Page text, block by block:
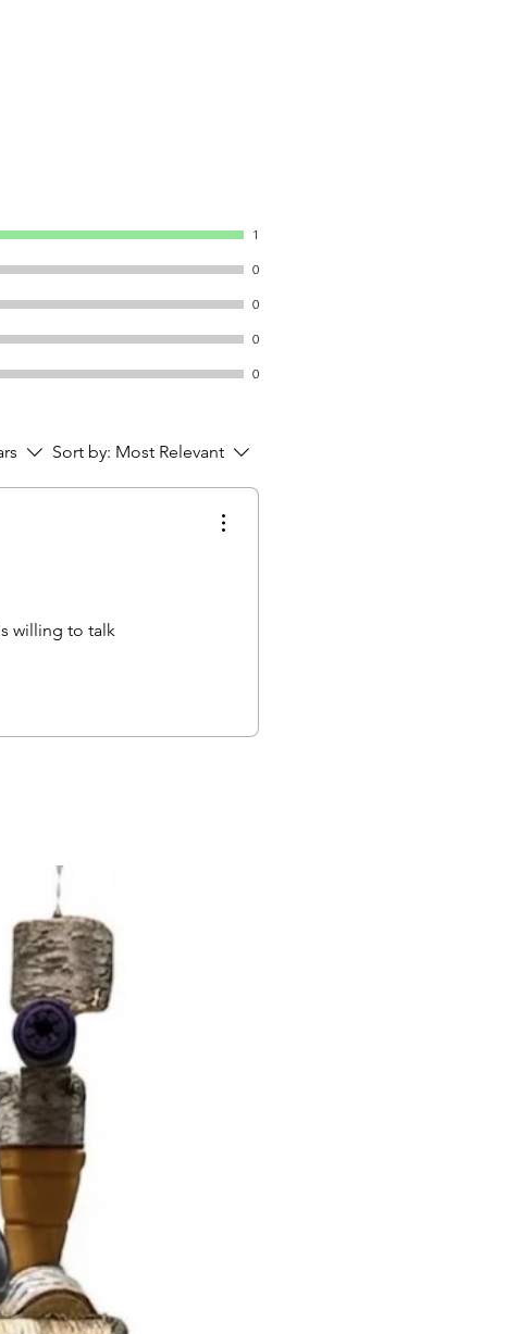
1
0
0
0
0
Sort by: Most Relevant
willing to talk